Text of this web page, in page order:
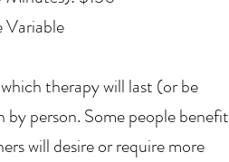
Variable
therapy will last (or be
by person. Some people benefit
will desire or require more